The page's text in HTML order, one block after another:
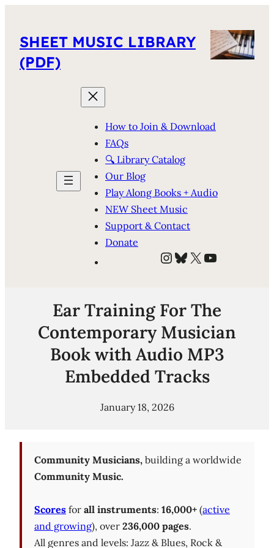
SHEET MUSIC LIBRARY
(PDF)
How to Join & Download
FAQs
🔍 Library Catalog
Our Blog
Play Along Books + Audio
NEW Sheet Music
Support & Contact
Donate
Instagram
Bluesky
X YouTube
Ear Training For The
Contemporary Musician
Book with Audio MP3
Embedded Tracks
January 18, 2026
Community Musicians, building a worldwide
Community Music.
Scores for all instruments: 16,000+ (active
and growing), over 236,000 pages.
All genres and levels: Jazz & Blues, Rock &